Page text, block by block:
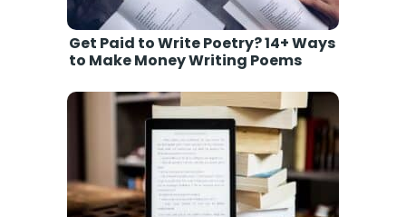
Get Paid to Write Poetry? 14+ Ways
to Make Money Writing Poems